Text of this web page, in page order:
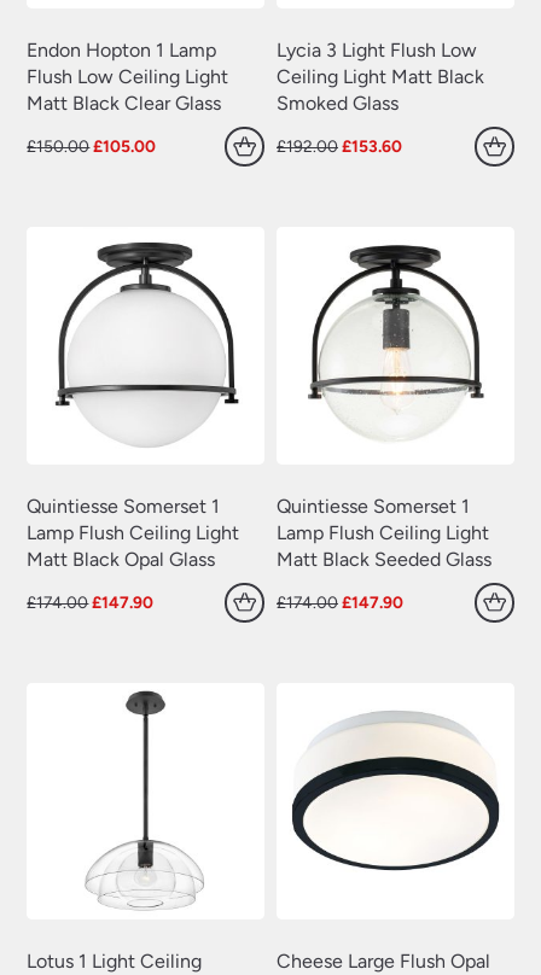
Endon Hopton 1 Lamp
Flush Low Ceiling Light
Matt Black Clear Glass
£150.00Original
£105.00Current
Lycia 3 Light Flush Low
Ceiling Light Matt Black
Smoked Glass
£192.00Original
£153.60Current
Quintiesse Somerset 1
Lamp Flush Ceiling Light
Matt Black Opal Glass
£174.00Original
£147.90Current
Quintiesse Somerset 1
Lamp Flush Ceiling Light
Matt Black Seeded Glass
£174.00Original
£147.90Current
Lotus 1 Light Ceiling
Cheese Large Flush Opal